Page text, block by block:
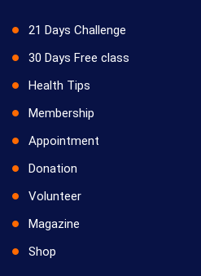
21 Days Challenge
30 Days Free class
Health Tips
Membership
Appointment
Donation
Volunteer
Magazine
Shop